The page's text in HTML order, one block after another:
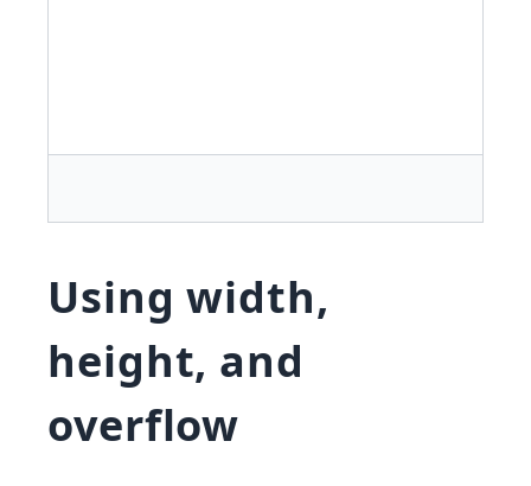
Using width,
height, and
overflow